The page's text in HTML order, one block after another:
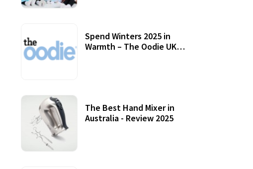
Spend Winters 2025 in
Warmth – The Oodie UK
The Best Hand Mixer in
Australia - Review 2025